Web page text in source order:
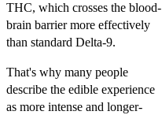
THC, which crosses the blood-
brain barrier more effectively
than standard Delta-9.
That's why many people
describe the edible experience
as more intense and longer-